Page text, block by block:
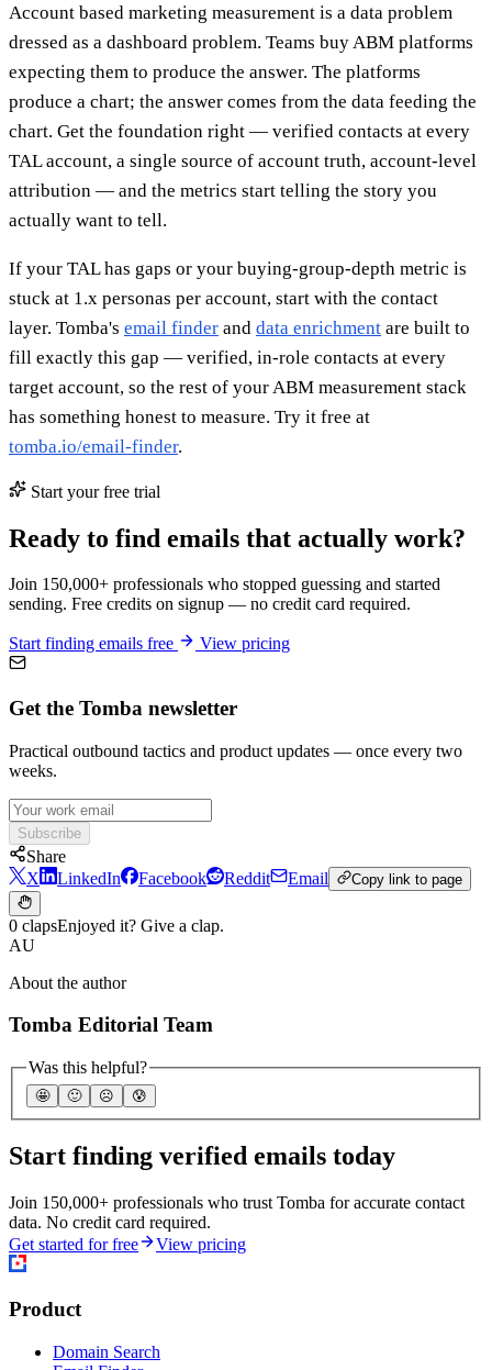
Account based marketing measurement is a data problem
dressed as a dashboard problem. Teams buy ABM platforms
expecting them to produce the answer. The platforms
produce a chart; the answer comes from the data feeding the
chart. Get the foundation right — verified contacts at every
TAL account, a single source of account truth, account-level
attribution — and the metrics start telling the story you
actually want to tell.
If your TAL has gaps or your buying-group-depth metric is
stuck at 1.x personas per account, start with the contact
layer. Tomba's email finder and data enrichment are built to
fill exactly this gap — verified, in-role contacts at every
target account, so the rest of your ABM measurement stack
has something honest to measure. Try it free at
tomba.io/email-finder.
Start your free trial
Ready to find emails that actually work?
Join 150,000+ professionals who stopped guessing and started
sending. Free credits on signup — no credit card required.
Start finding emails free View pricing
Get the Tomba newsletter
Practical outbound tactics and product updates — once every two
weeks.
Subscribe
Share
X
LinkedIn Facebook Reddit Email Copy link to page
0 clapsEnjoyed it? Give a clap.
AU
About the author
Tomba Editorial Team
Was this helpful?
🤩 🙂 ☹️ 😰
Start finding verified emails today
Join 150,000+ professionals who trust Tomba for accurate contact
data. No credit card required.
Get started for free
View pricing
Product
Domain Search